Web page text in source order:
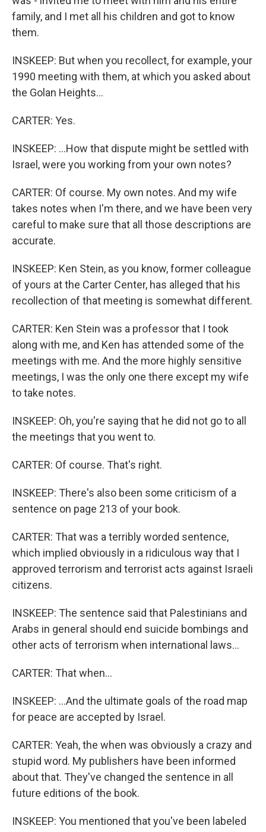
family, and I met all his children and got to know
them.
INSKEEP: But when you recollect, for example, your
1990 meeting with them, at which you asked about
the Golan Heights...
CARTER: Yes.
INSKEEP: ...How that dispute might be settled with
Israel, were you working from your own notes?
CARTER: Of course. My own notes. And my wife
takes notes when I'm there, and we have been very
careful to make sure that all those descriptions are
accurate.
INSKEEP: Ken Stein, as you know, former colleague
of yours at the Carter Center, has alleged that his
recollection of that meeting is somewhat different.
CARTER: Ken Stein was a professor that I took
along with me, and Ken has attended some of the
meetings with me. And the more highly sensitive
meetings, I was the only one there except my wife
to take notes.
INSKEEP: Oh, you're saying that he did not go to all
the meetings that you went to.
CARTER: Of course. That's right.
INSKEEP: There's also been some criticism of a
sentence on page 213 of your book.
CARTER: That was a terribly worded sentence,
which implied obviously in a ridiculous way that I
approved terrorism and terrorist acts against Israeli
citizens.
INSKEEP: The sentence said that Palestinians and
Arabs in general should end suicide bombings and
other acts of terrorism when international laws...
CARTER: That when...
INSKEEP: ...And the ultimate goals of the road map
for peace are accepted by Israel.
CARTER: Yeah, the when was obviously a crazy and
stupid word. My publishers have been informed
about that. They've changed the sentence in all
future editions of the book.
INSKEEP: You mentioned that you've been labeled